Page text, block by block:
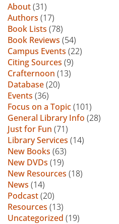
About(31)
Authors (17)
Book Lists (78)
Book Reviews (54)
Campus Events (22)
Citing Sources (9)
Crafternoon (13)
Database(20)
Events (36)
Focus on a Topic(101)
General Library Info (28)
Just for Fun (71)
Library Services (14)
New Books (63)
New DVDs (19)
New Resources (18)
News (14)
Podcast(20)
Resources (13)
Uncategorized (19)